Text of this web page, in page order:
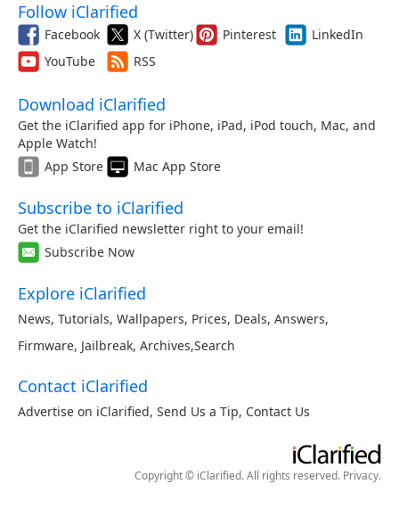
Follow iClarified
Facebook X (Twitter) Pinterest
LinkedIn
YouTube
RSS
Download iClarified
Get the iClarified app for iPhone, iPad, iPod touch, Mac, and
Apple Watch!
App Store
Mac App Store
Subscribe to iClarified
Get the iClarified newsletter right to your email!
Subscribe Now
Explore iClarified
News, Tutorials, Wallpapers, Prices, Deals, Answers,
Firmware, Jailbreak, Archives,Search
Contact iClarified
Advertise on iClarified, Send Us a Tip, Contact Us
Copyright © iClarified. All rights reserved. Privacy.